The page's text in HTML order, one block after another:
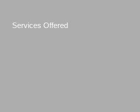
Services Offered